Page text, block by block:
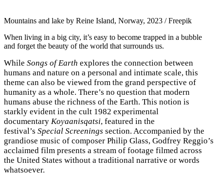
Mountains and lake by Reine Island, Norway, 2023 / Freepik
When living in a big city, it’s easy to become trapped in a bubble
and forget the beauty of the world that surrounds us.
While Songs of Earth explores the connection between
humans and nature on a personal and intimate scale, this
theme can also be viewed from the grand perspective of
humanity as a whole. There’s no question that modern
humans abuse the richness of the Earth. This notion is
starkly evident in the cult 1982 experimental
documentary Koyaanisqatsi, featured in the
festival’s Special Screenings section. Accompanied by the
grandiose music of composer Philip Glass, Godfrey Reggio’s
acclaimed film presents a stream of footage filmed across
the United States without a traditional narrative or words
whatsoever.